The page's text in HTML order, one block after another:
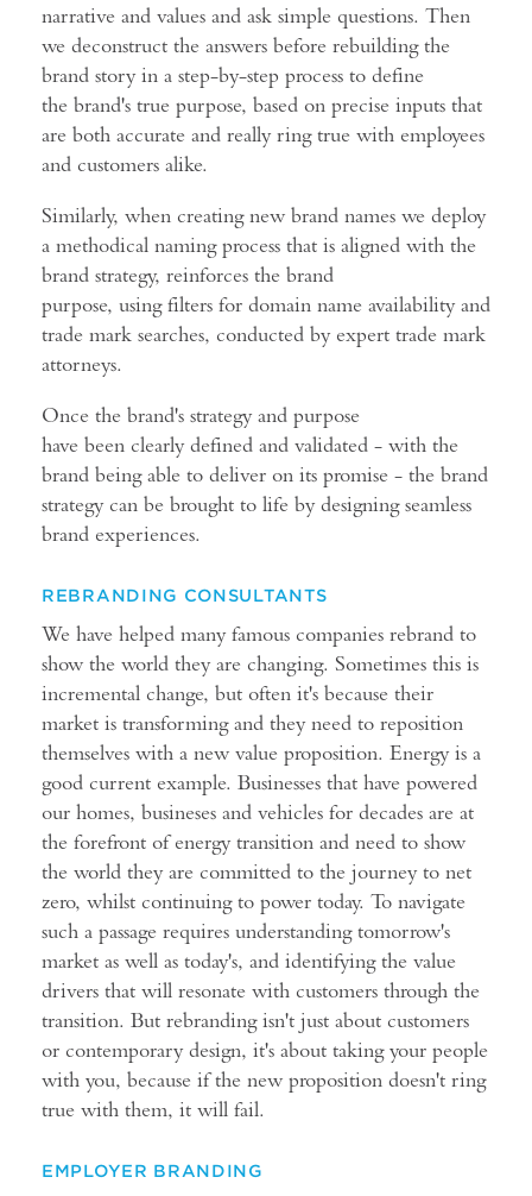
narrative and values and ask simple questions. Then
we deconstruct the answers before rebuilding the
brand story in a step-by-step process to define
the brand's true purpose, based on precise inputs that
are both accurate and really ring true with employees
and customers alike.
Similarly, when creating new brand names we deploy
a methodical naming process that is aligned with the
brand strategy, reinforces the brand
purpose, using filters for domain name availability and
trade mark searches, conducted by expert trade mark
attorneys.
Once the brand's strategy and purpose
have been clearly defined and validated - with the
brand being able to deliver on its promise - the brand
strategy can be brought to life by designing seamless
brand experiences.
REBRANDING CONSULTANTS
We have helped many famous companies rebrand to
show the world they are changing. Sometimes this is
incremental change, but often it's because their
market is transforming and they need to reposition
themselves with a new value proposition. Energy is a
good current example. Businesses that have powered
our homes, busineses and vehicles for decades are at
the forefront of energy transition and need to show
the world they are committed to the journey to net
zero, whilst continuing to power today. To navigate
such a passage requires understanding tomorrow's
market as well as today's, and identifying the value
drivers that will resonate with customers through the
transition. But rebranding isn't just about customers
or contemporary design, it's about taking your people
with you, because if the new proposition doesn't ring
true with them, it will fail.
EMPLOYER BRANDING